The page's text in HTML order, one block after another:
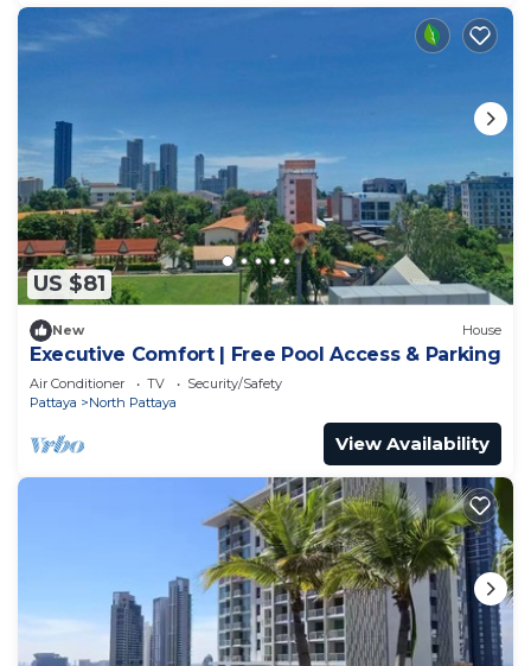
US $81
New House
Executive Comfort | Free Pool Access & Parking
Air Conditioner TV
Security/Safety
Pattaya
North Pattaya
View Availability